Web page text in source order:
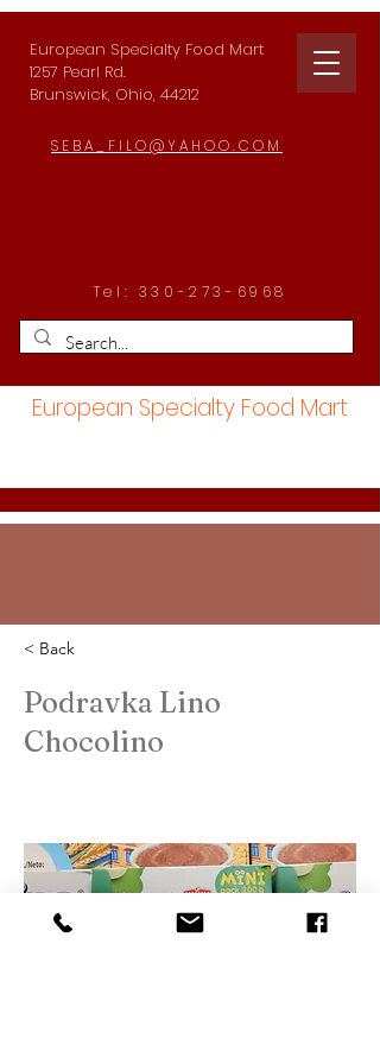
European Specialty Food Mart
1257 Pearl Rd.
Brunswick, Ohio, 44212
SEBA_FILO@YAHOO.COM
Tel: 330-273-6968
European Specialty Food Mart
< Back
Podravka Lino
Chocolino